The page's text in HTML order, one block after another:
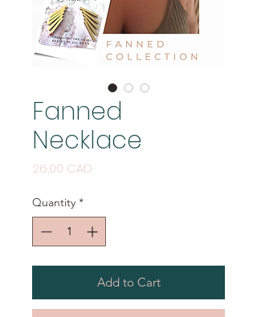
Fanned
Necklace
26,00 CAD
Quantity *
Add to Cart